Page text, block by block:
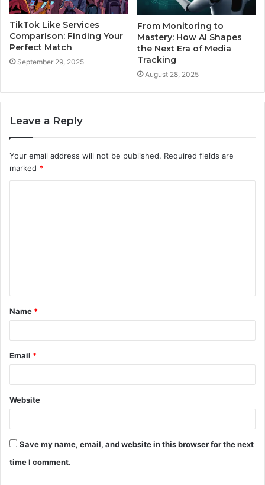
TikTok Like Services
Comparison: Finding Your
Perfect Match
September 29, 2025
From Monitoring to
Mastery: How AI Shapes
the Next Era of Media
Tracking
August 28, 2025
Leave a Reply
Your email address will not be published. Required fields are
marked *
t
*
Name *
Email *
Website
Save my name, email, and website in this browser for the next
time I comment.